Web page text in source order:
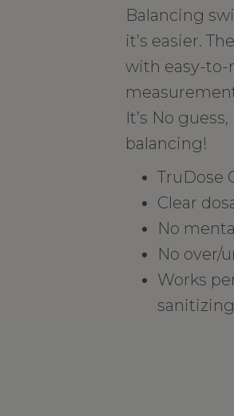
Balancing
it’s easier.
with easy-to-
It’s No
balancing!
TruDose
Clear
No
No over/
Works